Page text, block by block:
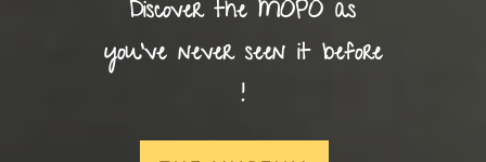
Discover the MOPO as
you’ve never seen it before
!